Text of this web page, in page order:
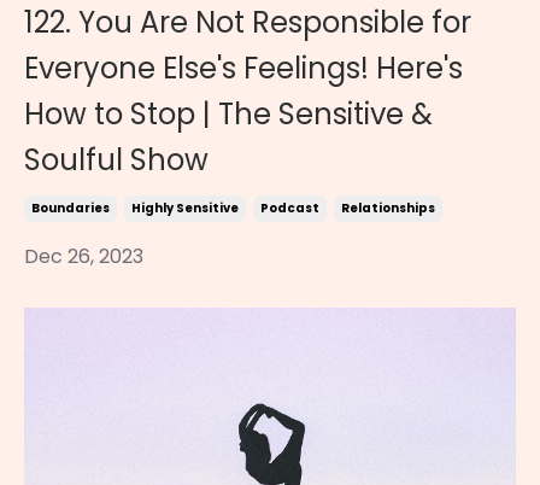
122. You Are Not Responsible for
Everyone Else's Feelings! Here's
How to Stop | The Sensitive &
Soulful Show
Boundaries Highly Sensitive Podcast Relationships
Dec 26, 2023